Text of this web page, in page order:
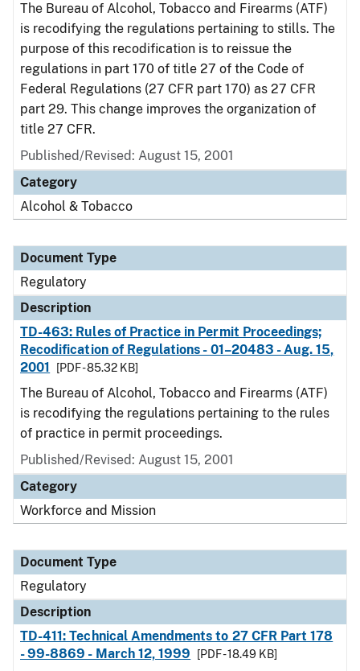
The Bureau of Alcohol, Tobacco and Firearms (ATF)
is recodifying the regulations pertaining to stills. The
purpose of this recodification is to reissue the
regulations in part 170 of title 27 of the Code of
Federal Regulations (27 CFR part 170) as 27 CFR
part 29. This change improves the organization of
title 27 CFR.
Published/Revised: August 15, 2001
Category
Alcohol & Tobacco
Document Type
Regulatory
Description
TD-463: Rules of Practice in Permit Proceedings;
Recodification of Regulations - 01–20483 - Aug. 15,
2001
[PDF - 85.32 KB]
The Bureau of Alcohol, Tobacco and Firearms (ATF)
is recodifying the regulations pertaining to the rules
of practice in permit proceedings.
Published/Revised: August 15, 2001
Category
Workforce and Mission
Document Type
Regulatory
Description
TD-411: Technical Amendments to 27 CFR Part 178
- 99-8869 - March 12, 1999
[PDF - 18.49 KB]